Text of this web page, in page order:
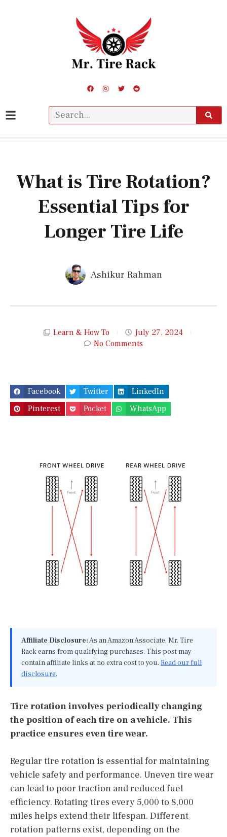
What is Tire Rotation?
Essential Tips for
Longer Tire Life
Ashikur Rahman
Learn & How To
July 27, 2024
No Comments
Facebook Twitter
LinkedIn
Pinterest
Pocket WhatsApp
Affiliate Disclosure:As an Amazon Associate, Mr. Tire
Rack earns from qualifying purchases. This post may
contain affiliate links at no extra cost to you. Read our full
disclosure.
Tire rotation involves periodically changing
the position of each tire on a vehicle. This
practice ensures even tire wear.
Regular tire rotation is essential for maintaining
vehicle safety and performance. Uneven tire wear
can lead to poor traction and reduced fuel
efficiency. Rotating tires every 5,000 to 8,000
miles helps extend their lifespan. Different
rotation patterns exist, depending on the